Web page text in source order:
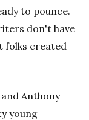
to pounce.
don't have
folks created
Anthony
young